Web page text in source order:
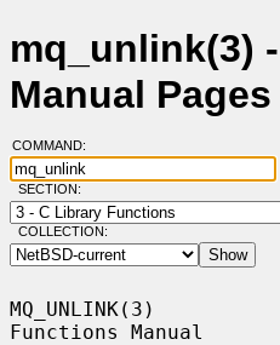
mq_unlink(3)
Manual Pages
COMMAND:
SECTION:
COLLECTION:
MQ_UNLINK(3)
Functions Manual